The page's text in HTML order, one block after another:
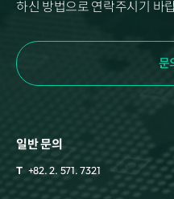
하신 방법으로 연락주시기 바
문
일반 문의
T +82. 2. 571. 7321